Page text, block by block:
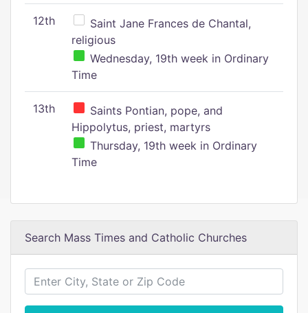
12th
Saint Jane Frances de Chantal,
religious
Wednesday, 19th week in Ordinary
Time
13th
Saints Pontian, pope, and
Hippolytus, priest, martyrs
Thursday, 19th week in Ordinary
Time
Search Mass Times and Catholic Churches